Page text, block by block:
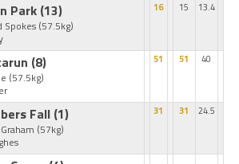
Park (13)
Spokes (57.5kg)
16 15 13.4
(8)
(57.5kg)
51 51 40
Fall (1)
(57kg)
31 31 24.5